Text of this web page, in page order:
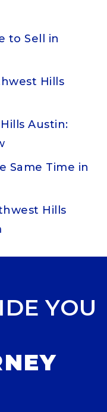
to Sell in
Hills
Austin:
Same Time in
Hills
YOU